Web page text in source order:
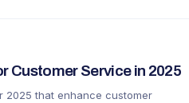
Customer Service in 2025
2025 that enhance customer